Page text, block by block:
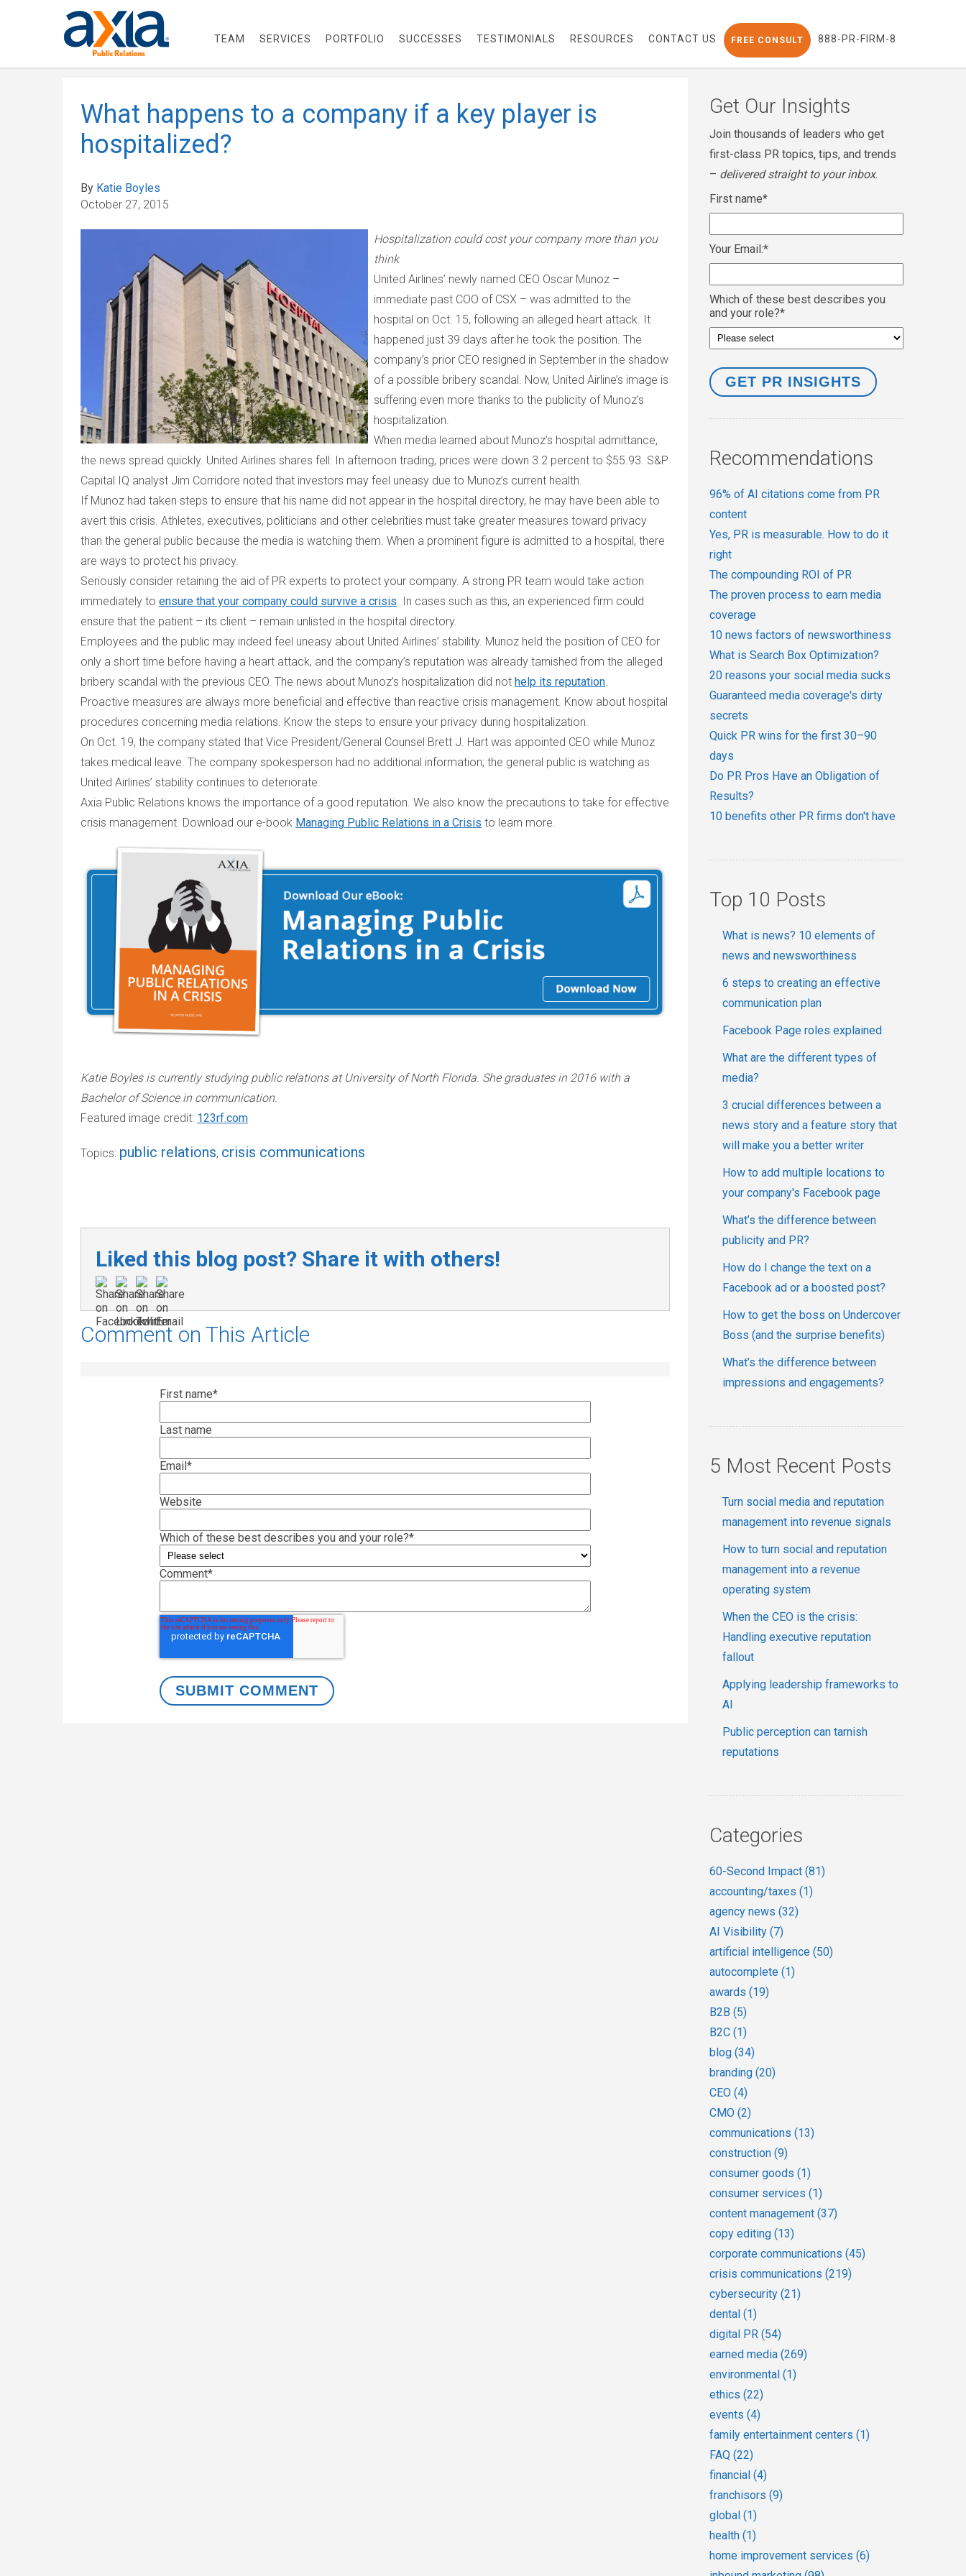
TEAM SERVICES PORTFOLIO SUCCESSES TESTIMONIALS RESOURCES CONTACT US FREE CONSULT 888-PR-FIRM-8
What happens to a company if a key player is
hospitalized?
By Katie Boyles
October 27, 2015
Hospitalization could cost your company more than you
think
United Airlines’ newly named CEO Oscar Munoz –
immediate past COO of CSX – was admitted to the
hospital on Oct. 15, following an alleged heart attack. It
happened just 39 days after he took the position. The
company’s prior CEO resigned in September in the shadow
of a possible bribery scandal. Now, United Airline’s image is
suffering even more thanks to the publicity of Munoz’s
hospitalization.
When media learned about Munoz’s hospital admittance,
the news spread quickly. United Airlines shares fell: In afternoon trading, prices were down 3.2 percent to $55.93. S&P
Capital IQ analyst Jim Corridore noted that investors may feel uneasy due to Munoz’s current health.
If Munoz had taken steps to ensure that his name did not appear in the hospital directory, he may have been able to
avert this crisis. Athletes, executives, politicians and other celebrities must take greater measures toward privacy
than the general public because the media is watching them. When a prominent figure is admitted to a hospital, there
are ways to protect his privacy.
Seriously consider retaining the aid of PR experts to protect your company. A strong PR team would take action
immediately to ensure that your company could survive a crisis. In cases such as this, an experienced firm could
ensure that the patient – its client – remain unlisted in the hospital directory.
Employees and the public may indeed feel uneasy about United Airlines’ stability. Munoz held the position of CEO for
only a short time before having a heart attack, and the company’s reputation was already tarnished from the alleged
bribery scandal with the previous CEO. The news about Munoz’s hospitalization did not help its reputation.
Proactive measures are always more beneficial and effective than reactive crisis management. Know about hospital
procedures concerning media relations. Know the steps to ensure your privacy during hospitalization.
On Oct. 19, the company stated that Vice President/General Counsel Brett J. Hart was appointed CEO while Munoz
takes medical leave. The company spokesperson had no additional information; the general public is watching as
United Airlines’ stability continues to deteriorate.
Axia Public Relations knows the importance of a good reputation. We also know the precautions to take for effective
crisis management. Download our e-book Managing Public Relations in a Crisis to learn more.
Katie Boyles is currently studying public relations at University of North Florida. She graduates in 2016 with a
Bachelor of Science in communication.
Featured image credit: 123rf.com
Topics: public relations, crisis communications
Liked this blog post? Share it with others!
Comment on This Article
First name*
Last name
Email *
Website
Which of these best describes you and your role?*
Comment*
Get Our Insights
Join thousands of leaders who get
first-class PR topics, tips, and trends
– delivered straight to your inbox.
First name*
Your Email:*
Which of these best describes you
and your role?*
Recommendations
96% of AI citations come from PR
content
Yes, PR is measurable. How to do it
right
The compounding ROI of PR
The proven process to earn media
coverage
10 news factors of newsworthiness
What is Search Box Optimization?
20 reasons your social media sucks
Guaranteed media coverage's dirty
secrets
Quick PR wins for the first 30–90
days
Do PR Pros Have an Obligation of
Results?
10 benefits other PR firms don't have
Top 10 Posts
What is news? 10 elements of
news and newsworthiness
6 steps to creating an effective
communication plan
Facebook Page roles explained
What are the different types of
media?
3 crucial differences between a
news story and a feature story that
will make you a better writer
How to add multiple locations to
your company's Facebook page
What’s the difference between
publicity and PR?
How do I change the text on a
Facebook ad or a boosted post?
How to get the boss on Undercover
Boss (and the surprise benefits)
What’s the difference between
impressions and engagements?
5 Most Recent Posts
Turn social media and reputation
management into revenue signals
How to turn social and reputation
management into a revenue
operating system
When the CEO is the crisis:
Handling executive reputation
fallout
Applying leadership frameworks to
AI
Public perception can tarnish
reputations
Categories
60-Second Impact (81)
accounting/taxes (1)
agency news (32)
AI Visibility (7)
artificial intelligence (50)
autocomplete (1)
awards (19)
B2B (5)
B2C (1)
blog (34)
branding (20)
CEO (4)
CMO (2)
communications (13)
construction (9)
consumer goods (1)
consumer services (1)
content management (37)
copy editing (13)
corporate communications (45)
crisis communications (219)
cybersecurity (21)
dental (1)
digital PR (54)
earned media (269)
environmental (1)
ethics (22)
events (4)
family entertainment centers (1)
FAQ (22)
financial (4)
franchisors (9)
global (1)
health (1)
home improvement services (6)